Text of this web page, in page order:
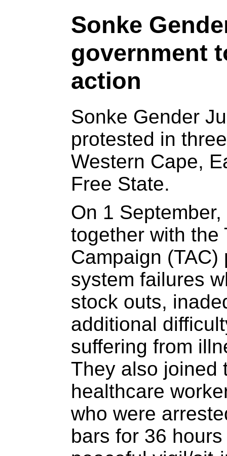
Sonke
government
action
Sonke Gender
protested in
Western Cape,
Free State.
On 1
together with the
Campaign
system failures
stock outs,
additional
suffering from
They also joined
healthcare
who were
bars for 36